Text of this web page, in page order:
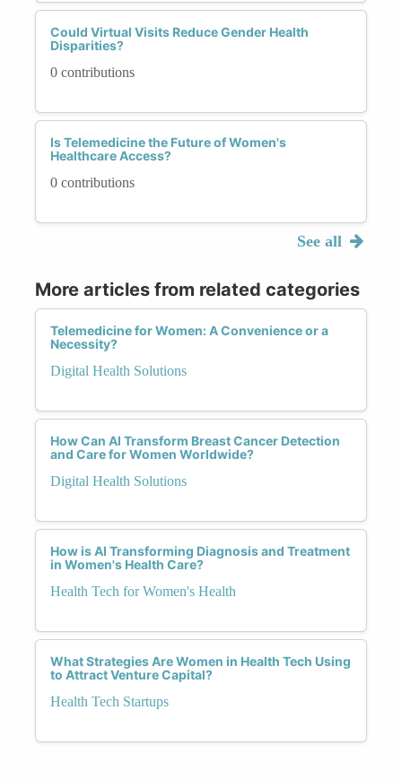
Could Virtual Visits Reduce Gender Health
Disparities?
0 contributions
Is Telemedicine the Future of Women's
Healthcare Access?
0 contributions
See all
More articles from related categories
Telemedicine for Women: A Convenience or a
Necessity?
Digital Health Solutions
How Can AI Transform Breast Cancer Detection
and Care for Women Worldwide?
Digital Health Solutions
How is AI Transforming Diagnosis and Treatment
in Women's Health Care?
Health Tech for Women's Health
What Strategies Are Women in Health Tech Using
to Attract Venture Capital?
Health Tech Startups